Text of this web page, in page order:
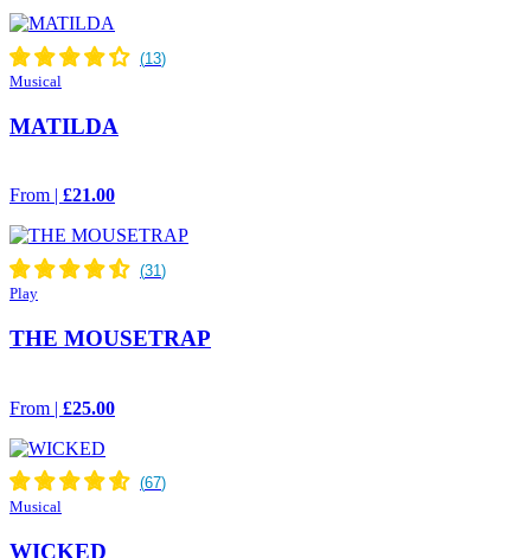
Musical
MATILDA
From | £21.00
Play
THE MOUSETRAP
From | £25.00
Musical
WICKED